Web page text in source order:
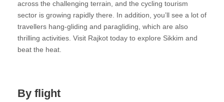
across the challenging terrain, and the cycling tourism
sector is growing rapidly there. In addition, you’ll see a lot of
travellers hang-gliding and paragliding, which are also
thrilling activities. Visit Rajkot today to explore Sikkim and
beat the heat.
By flight